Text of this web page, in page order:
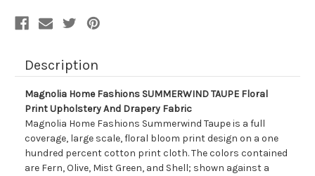
Description
Magnolia Home Fashions SUMMERWIND TAUPE Floral
Print Upholstery And Drapery Fabric
Magnolia Home Fashions Summerwind Taupe is a full
coverage, large scale, floral bloom print design on a one
hundred percent cotton print cloth. The colors contained
are Fern, Olive, Mist Green, and Shell; shown against a